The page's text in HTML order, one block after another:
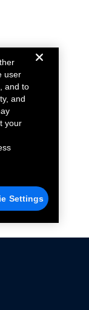
user
and to
and
your
Settings